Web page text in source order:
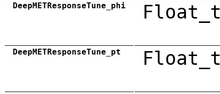
DeepMETResponseTune_phi
DeepMETResponseTune_pt